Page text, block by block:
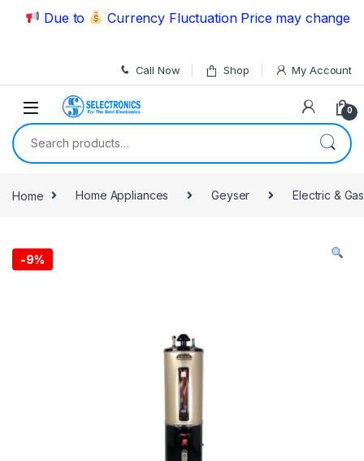
Skip to navigation
Skip to content
Due to Currency Fluctuation Price may change |
Call Now Shop My Account
0
Search for:
Home Home Appliances Geyser Electric &
-9%